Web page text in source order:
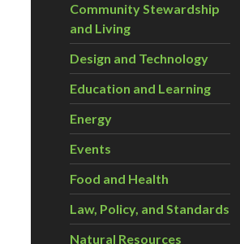
Community Stewardship
and Living
Design and Technology
Education and Learning
Energy
Events
Food and Health
Law, Policy, and Standards
Natural Resources